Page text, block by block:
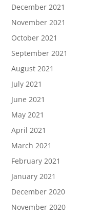
December 2021
November 2021
October 2021
September 2021
August 2021
July 2021
June 2021
May 2021
April 2021
March 2021
February 2021
January 2021
December 2020
November 2020